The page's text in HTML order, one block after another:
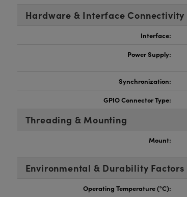
Hardware & Interface Connectivity
Interface:
Power Supply:
Synchronization:
GPIO Connector Type:
Threading & Mounting
Mount:
Environmental & Durability Factors
Operating Temperature (°C):